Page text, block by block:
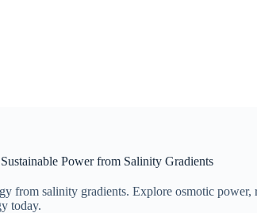
Power from Salinity Gradients
from salinity gradients. Explore osmotic
today.